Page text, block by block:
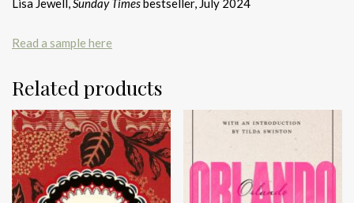
Lisa Jewell,Sunday Timesbestseller, July 2024
Read a sample here
Related products